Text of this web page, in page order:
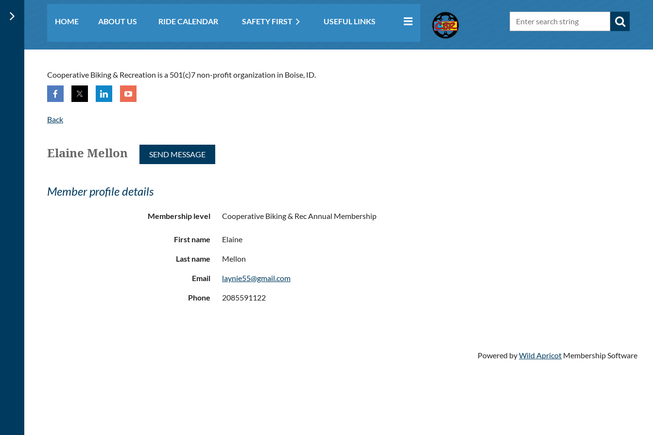
HOME ABOUT US RIDE CALENDAR SAFETY FIRST USEFUL LINKS
≡
Cooperative Biking & Recreation is a 501(c)7 non-profit organization in Boise, ID.
Back
Elaine Mellon
Member profile details
Membership level Cooperative Biking & Rec Annual Membership
First name Elaine
Last name Mellon
Email laynie55@gmail.com
Phone 2085591122
Powered byWild Apricot Membership Software